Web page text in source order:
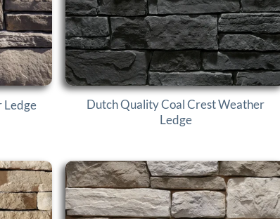
Ledge
Dutch Quality Coal Crest Weather
Ledge